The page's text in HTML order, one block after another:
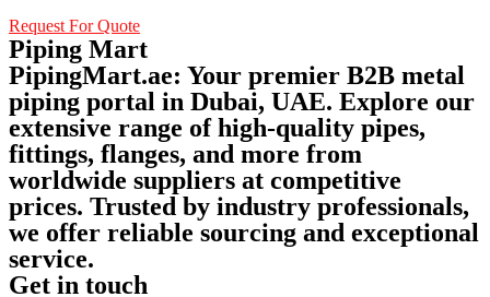
Request For Quote
Piping Mart
PipingMart.ae: Your premier B2B metal
piping portal in Dubai, UAE. Explore our
extensive range of high-quality pipes,
fittings, flanges, and more from
worldwide suppliers at competitive
prices. Trusted by industry professionals,
we offer reliable sourcing and exceptional
service.
Get in touch